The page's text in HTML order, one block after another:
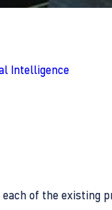
Intelligence
of the existing